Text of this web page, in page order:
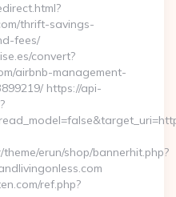
thrift-savings-
fees/
convert?
airbnb-management-
https://api-
erun/shop/bannerhit.php?
ref.php?